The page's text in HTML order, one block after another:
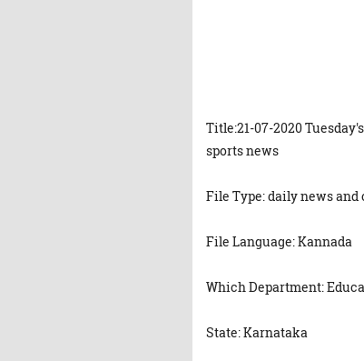
Title:21-07-2020
sports news
File Type: daily news
File Language: Kannada
Which Department:
State: Karnataka